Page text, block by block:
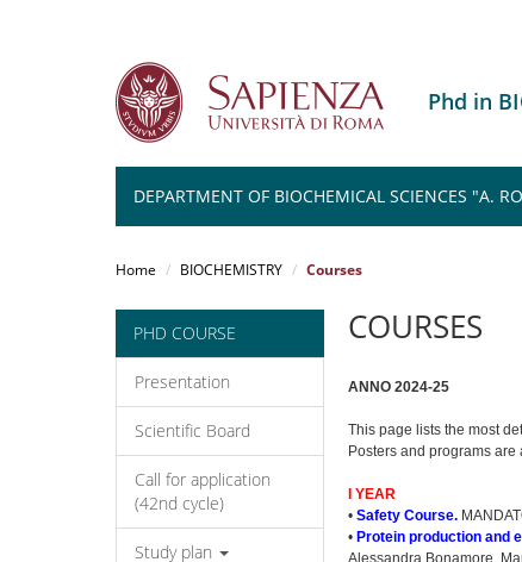
Phd in
DEPARTMENT OF BIOCHEMICAL SCIENCES "A.
Home BIOCHEMISTRY Courses
PHD COURSE
Presentation
Scientific Board
Call for application
(42nd cycle)
Study plan
COURSES
ANNO 2024-25
This page lists the most
Posters and programs
I YEAR
• Safety Course.
• Protein production and
Alessandra Bonamore,